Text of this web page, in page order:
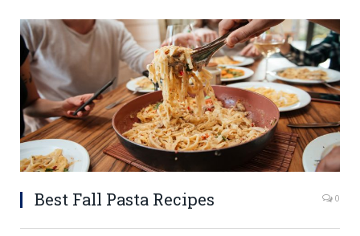
Best Fall Pasta Recipes 0